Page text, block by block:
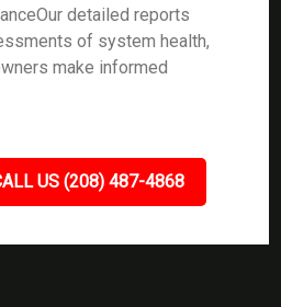
detailed reports
of system health,
make informed
US (208) 487-4868